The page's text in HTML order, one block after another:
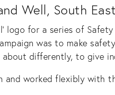
Well, South
logo for a series of
was to make safety
differently, to give
and worked flexibly with